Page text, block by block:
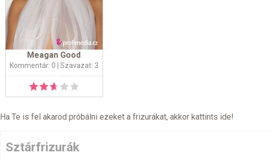
Meagan Good
Kommentár: 0 | Szavazat: 3
Ha Te is fel akarod próbálni ezeket a frizurákat, akkor kattints ide!
Sztárfrizurák